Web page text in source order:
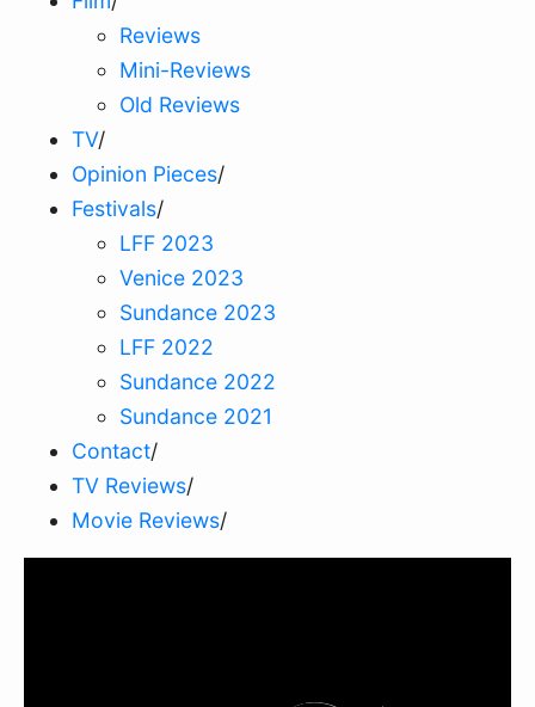
Reviews
Mini-Reviews
Old Reviews
TV/
Opinion Pieces/
Festivals/
LFF 2023
Venice 2023
Sundance 2023
LFF 2022
Sundance 2022
Sundance 2021
Contact/
TV Reviews/
Movie Reviews/